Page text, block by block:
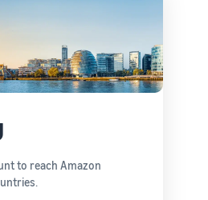
to reach Amazon